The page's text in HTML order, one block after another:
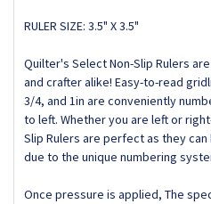
RULER SIZE: 3.5" X 3.5"
Quilter's Select Non-Slip Rulers
and crafter alike! Easy-to-read
3/4, and 1in are conveniently
to left. Whether you are left or
Slip Rulers are perfect as they
due to the unique numbering
Once pressure is applied, The